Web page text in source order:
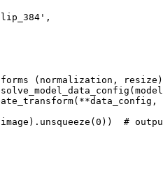
,
(normalization, resize)
0 )) #